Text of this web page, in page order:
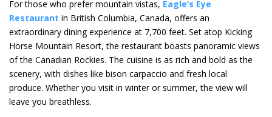
For those who prefer mountain vistas, Eagle’s Eye
Restaurant in British Columbia, Canada, offers an
extraordinary dining experience at 7,700 feet. Set atop Kicking
Horse Mountain Resort, the restaurant boasts panoramic views
of the Canadian Rockies. The cuisine is as rich and bold as the
scenery, with dishes like bison carpaccio and fresh local
produce. Whether you visit in winter or summer, the view will
leave you breathless.